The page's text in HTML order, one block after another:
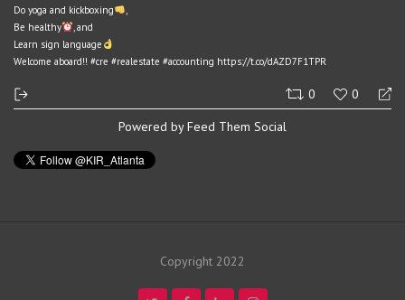
Do yoga and kickboxing
,
Be healthy
, and
Learn sign language
Welcome aboard!! #cre #realestate #accounting https://t.co/dAZD7F1TPR
0
0
Powered by Feed Them Social
Copyright 2022